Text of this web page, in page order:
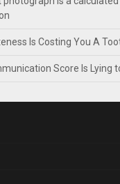
Is Costing You A
Score Is Lying